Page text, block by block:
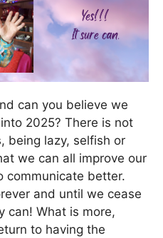
can you believe we
2025? There is not
being lazy, selfish or
we can all improve our
communicate better.
and until we cease
can! What is more,
to having the